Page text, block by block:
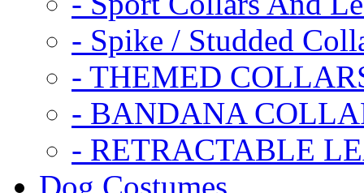
- Spike / Studded
- THEMED
- BANDANA
- RETRACTABLE
Dog Costumes